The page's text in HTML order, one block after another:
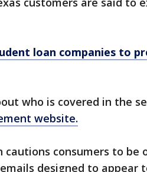
loan companies to
who is covered in the
website.
consumers to be
designed to appear